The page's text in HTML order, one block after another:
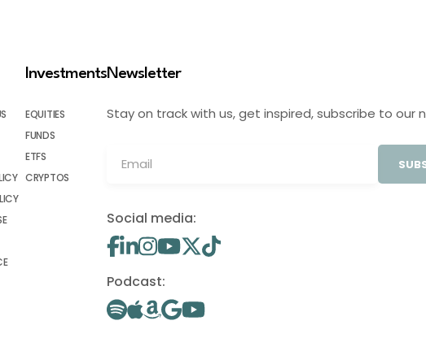
Investments
EQUITIES
FUNDS
ETFS
CRYPTOS
Newsletter
Stay on track with us, get inspired, subscribe to our
Social media:
Podcast: